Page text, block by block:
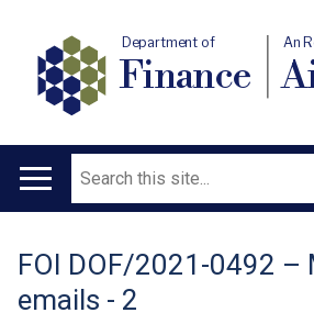
Department of
Finance
An
Main
Search
Translation
help
FOI DOF/2021-0492 –
emails - 2